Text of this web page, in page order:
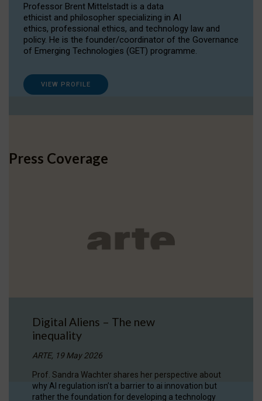
Professor Brent Mittelstadt is a data
ethicist and philosopher specializing in AI
ethics, professional ethics, and technology law and
policy. He is the founder/coordinator of the Governance
of Emerging Technologies (GET) programme.
VIEW PROFILE
Press Coverage
Digital Aliens – The new
inequality
ARTE, 19 May 2026
Prof. Sandra Wachter shares her perspective about
why AI regulation isn’t a barrier to ai innovation but
rather the foundation for developing a technology